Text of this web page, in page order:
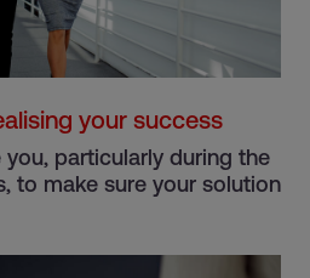
your success
particularly during the
to make sure your solution